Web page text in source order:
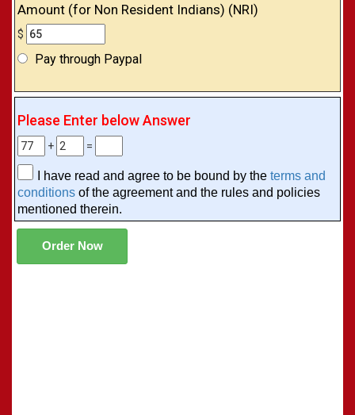
Amount (for Non Resident Indians) (NRI)
$
Pay through Paypal
Please Enter below Answer
+ =
I have read and agree to be bound by the terms and
conditions of the agreement and the rules and policies
mentioned therein.